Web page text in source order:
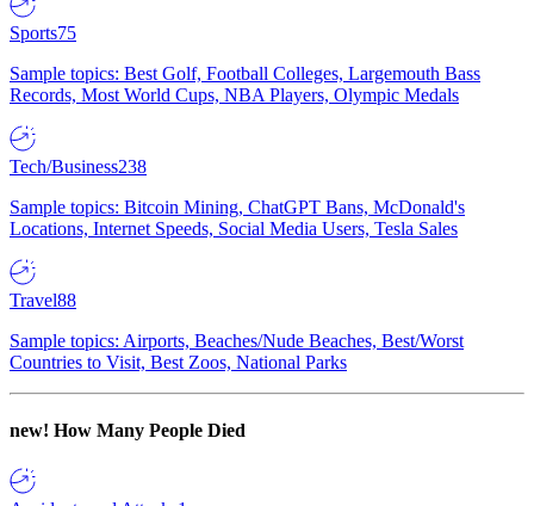
Sports75
Sample topics: Best Golf, Football Colleges, Largemouth Bass
Records, Most World Cups, NBA Players, Olympic Medals
Tech/Business238
Sample topics: Bitcoin Mining, ChatGPT Bans, McDonald's
Locations, Internet Speeds, Social Media Users, Tesla Sales
Travel88
Sample topics: Airports, Beaches/Nude Beaches, Best/Worst
Countries to Visit, Best Zoos, National Parks
new! How Many People Died